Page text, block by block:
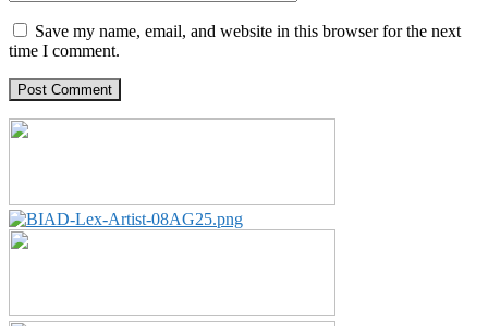
Save my name, email, and website in this browser for the next
time I comment.